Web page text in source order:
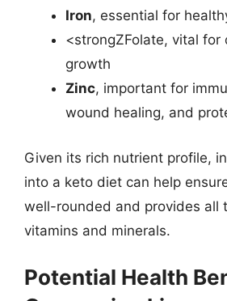
Iron, essential for
<strongZFolate, vital for
growth
Zinc, important for
wound healing, and
Given its rich nutrient profile,
into a keto diet can help
well-rounded and provides all
vitamins and minerals.
Potential Health